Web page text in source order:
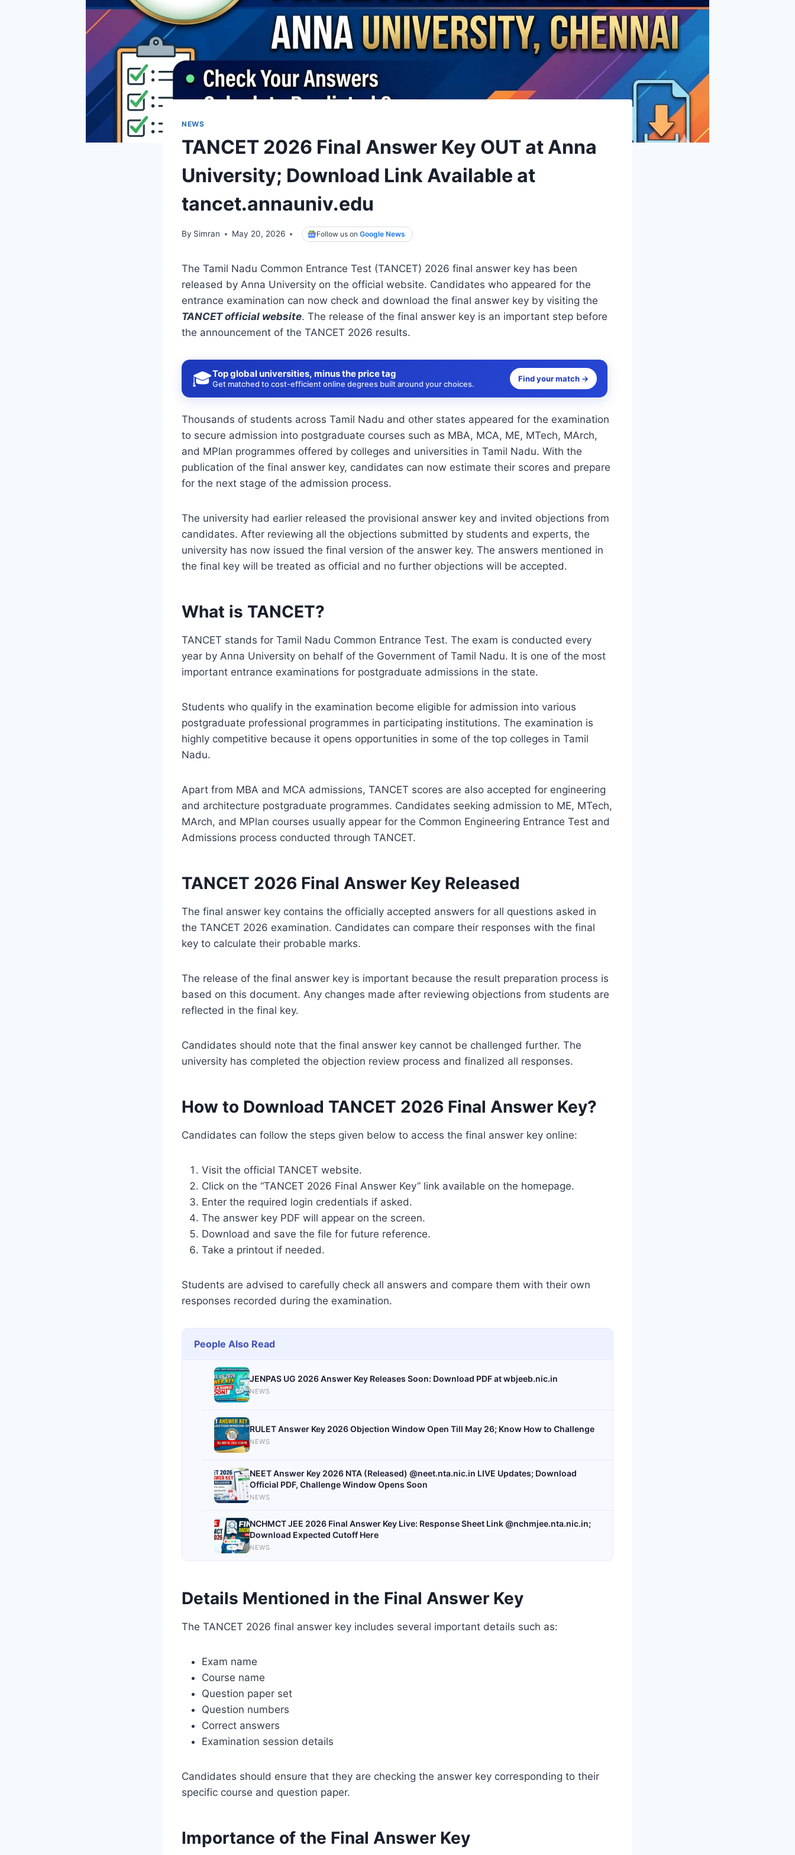
NEWS
TANCET 2026 Final Answer Key OUT at Anna
University; Download Link Available at
tancet.annauniv.edu
By Simran May 20, 2026 Follow us onGoogle News
The Tamil Nadu Common Entrance Test (TANCET) 2026 final answer key has been
released by Anna University on the official website. Candidates who appeared for the
entrance examination can now check and download the final answer key by visiting the
TANCETofficial website. The release of the final answer key is an important step before
the announcement of the TANCET 2026 results.
🎓Top global universities, minus the price tag
Get matched to cost-efficient online degrees built around your choices.
Find your match →
Thousands of students across Tamil Nadu and other states appeared for the examination
to secure admission into postgraduate courses such as MBA, MCA, ME, MTech, MArch,
and MPlan programmes offered by colleges and universities in Tamil Nadu. With the
publication of the final answer key, candidates can now estimate their scores and prepare
for the next stage of the admission process.
The university had earlier released the provisional answer key and invited objections from
candidates. After reviewing all the objections submitted by students and experts, the
university has now issued the final version of the answer key. The answers mentioned in
the final key will be treated as official and no further objections will be accepted.
What is TANCET?
TANCET stands for Tamil Nadu Common Entrance Test. The exam is conducted every
year by Anna University on behalf of the Government of Tamil Nadu. It is one of the most
important entrance examinations for postgraduate admissions in the state.
Students who qualify in the examination become eligible for admission into various
postgraduate professional programmes in participating institutions. The examination is
highly competitive because it opens opportunities in some of the top colleges in Tamil
Nadu.
Apart from MBA and MCA admissions, TANCET scores are also accepted for engineering
and architecture postgraduate programmes. Candidates seeking admission to ME, MTech,
MArch, and MPlan courses usually appear for the Common Engineering Entrance Test and
Admissions process conducted through TANCET.
TANCET 2026 Final Answer Key Released
The final answer key contains the officially accepted answers for all questions asked in
the TANCET 2026 examination. Candidates can compare their responses with the final
key to calculate their probable marks.
The release of the final answer key is important because the result preparation process is
based on this document. Any changes made after reviewing objections from students are
reflected in the final key.
Candidates should note that the final answer key cannot be challenged further. The
university has completed the objection review process and finalized all responses.
How to Download TANCET 2026 Final Answer Key?
Candidates can follow the steps given below to access the final answer key online:
Visit the official TANCET website.
Click on the “TANCET 2026 Final Answer Key” link available on the homepage.
Enter the required login credentials if asked.
The answer key PDF will appear on the screen.
Download and save the file for future reference.
Take a printout if needed.
Students are advised to carefully check all answers and compare them with their own
responses recorded during the examination.
People Also Read
JENPAS UG 2026 Answer Key Releases Soon: Download PDF at wbjeeb.nic.in
NEWS
RULET Answer Key 2026 Objection Window Open Till May 26; Know How to Challenge
NEWS
NEET Answer Key 2026 NTA (Released) @neet.nta.nic.in LIVE Updates; Download
Official PDF, Challenge Window Opens Soon
NEWS
NCHMCT JEE 2026 Final Answer Key Live: Response Sheet Link @nchmjee.nta.nic.in;
Download Expected Cutoff Here
NEWS
Details Mentioned in the Final Answer Key
The TANCET 2026 final answer key includes several important details such as:
Exam name
Course name
Question paper set
Question numbers
Correct answers
Examination session details
Candidates should ensure that they are checking the answer key corresponding to their
specific course and question paper.
Importance of the Final Answer Key